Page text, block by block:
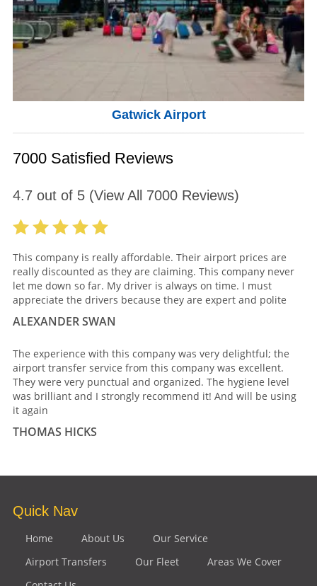
Gatwick Airport
7000 Satisfied Reviews
4.7 out of 5(View All 7000Reviews)
This company is really affordable. Their airport prices are
really discounted as they are claiming. This company never
let me down so far. My driver is always on time. I must
appreciate the drivers because they are expert and polite
ALEXANDER SWAN
The experience with this company was very delightful; the
airport transfer service from this company was excellent.
They were very punctual and organized. The hygiene level
was brilliant and I strongly recommend it! And will be using
it again
THOMAS HICKS
Quick Nav
Home About Us
Our Service
Airport Transfers
Our Fleet
Areas We Cover